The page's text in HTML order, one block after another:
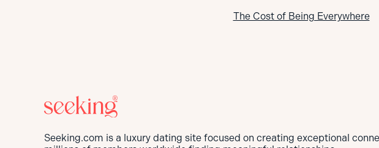
The Cost of Being Everywhere
Seeking.com is a luxury dating site focused on creating exceptional